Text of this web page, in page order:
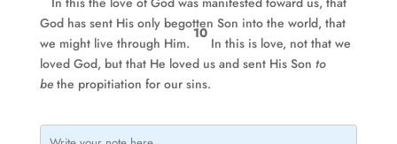
God has sent His only begotten Son into the world, that
we might live through Him.
10
In this is love, not that we
loved God, but that He loved us and sent His Son to
bethe propitiation for our sins.